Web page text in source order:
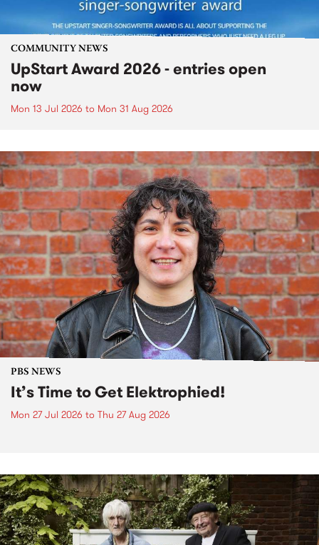
COMMUNITY NEWS
UpStart Award 2026 - entries open
now
Mon 13 Jul 2026 to Mon 31 Aug 2026
PBS NEWS
It’s Time to Get Elektrophied!
Mon 27 Jul 2026 to Thu 27 Aug 2026